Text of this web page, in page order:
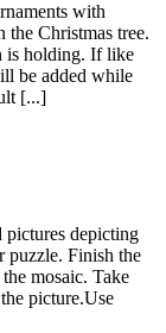
with
the Christmas tree.
is holding. If like
be added while
[...]
pictures depicting
puzzle. Finish the
mosaic. Take
picture.Use